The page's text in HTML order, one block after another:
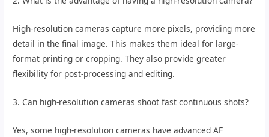
High-resolution cameras capture more pixels, providing more
detail in the final image. This makes them ideal for large-
format printing or cropping. They also provide greater
flexibility for post-processing and editing.
3. Can high-resolution cameras shoot fast continuous shots?
Yes, some high-resolution cameras have advanced AF